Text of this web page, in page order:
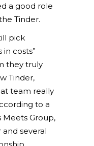
a good role
Tinder.
pick
costs”
they truly
Tinder,
team really
to a
Meets Group,
and several